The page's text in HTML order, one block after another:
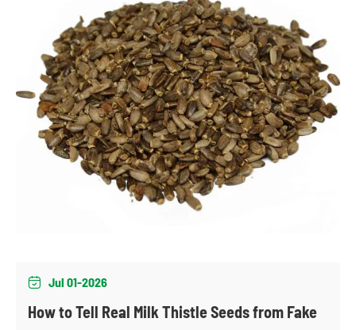
 Jul 01-2026
How to Tell Real Milk Thistle Seeds from Fake